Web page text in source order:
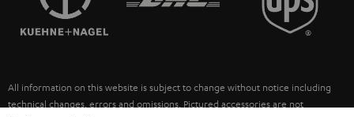
ULTIMA
FANSHOP
SUSTAINABILITY
POLAND
ITALY
All information on this website is subject to change without notice including
technical changes, errors and omissions. Pictured accessories are not